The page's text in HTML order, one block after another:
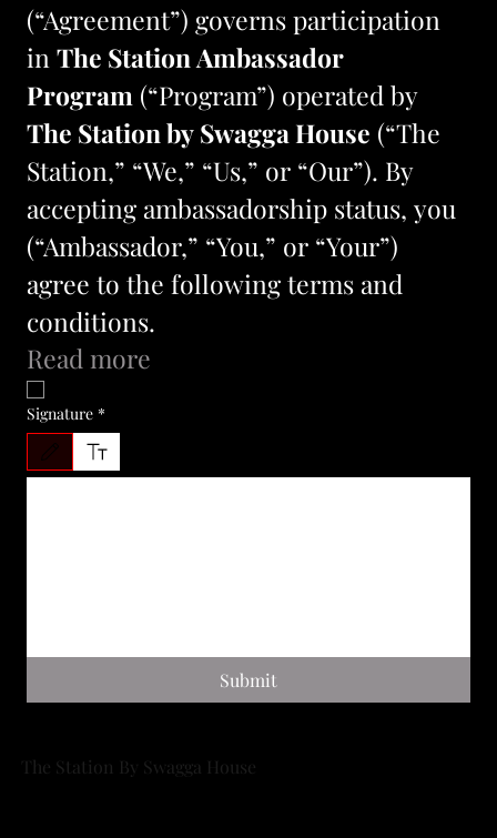
(“Agreement”) governs participation
in The Station Ambassador
Program
The Station by Swagga House (“The
Station,” “We,” “Us,” or “Our”). By
accepting ambassadorship status, you
(“Ambassador,” “You,” or “Your”)
agree to the following terms and
conditions.
Read more
Signature *
Drawing mode selected. Drawing requires a mouse or touchpad. For keyboard accessibility,
Submit
The Station By Swagga House